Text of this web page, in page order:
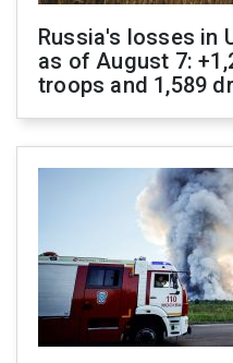
Russia's losses in
as of August 7:
troops and 1,589